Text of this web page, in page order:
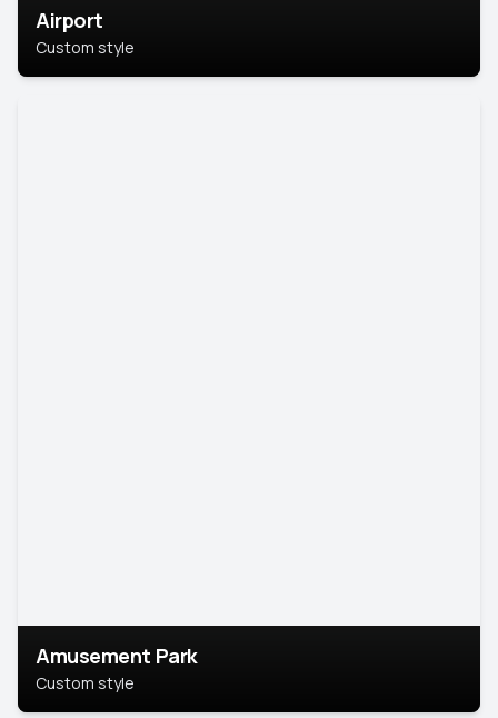
Airport
Custom style
Amusement Park
Custom style